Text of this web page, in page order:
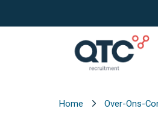
Home Over-Ons-